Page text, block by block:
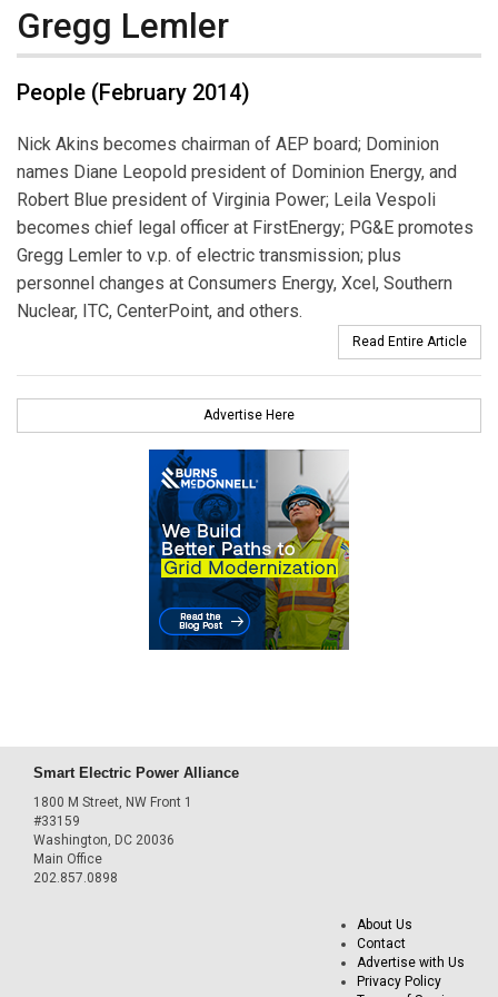
Gregg Lemler
People (February 2014)
Nick Akins becomes chairman of AEP board; Dominion
names Diane Leopold president of Dominion Energy, and
Robert Blue president of Virginia Power; Leila Vespoli
becomes chief legal officer at FirstEnergy; PG&E promotes
Gregg Lemler to v.p. of electric transmission; plus
personnel changes at Consumers Energy, Xcel, Southern
Nuclear, ITC, CenterPoint, and others.
Read Entire Article
Advertise Here
Smart Electric Power Alliance
1800 M Street, NW Front 1
#33159
Washington, DC 20036
Main Office
202.857.0898
About Us
Contact
Advertise with Us
Privacy Policy